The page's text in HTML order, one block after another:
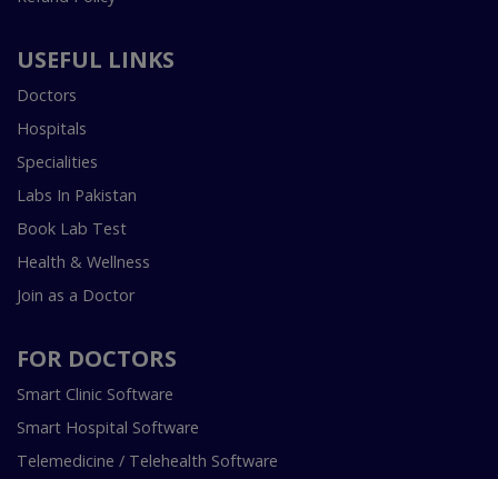
USEFUL LINKS
Doctors
Hospitals
Specialities
Labs In Pakistan
Book Lab Test
Health & Wellness
Join as a Doctor
FOR DOCTORS
Smart Clinic Software
Smart Hospital Software
Telemedicine / Telehealth Software